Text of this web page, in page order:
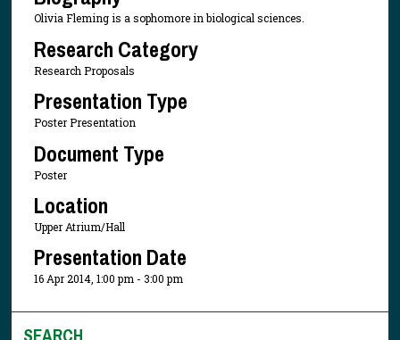
Olivia Fleming is a sophomore in biological sciences.
Research Category
Research Proposals
Presentation Type
Poster Presentation
Document Type
Poster
Location
Upper Atrium/Hall
Presentation Date
16 Apr 2014, 1:00 pm - 3:00 pm